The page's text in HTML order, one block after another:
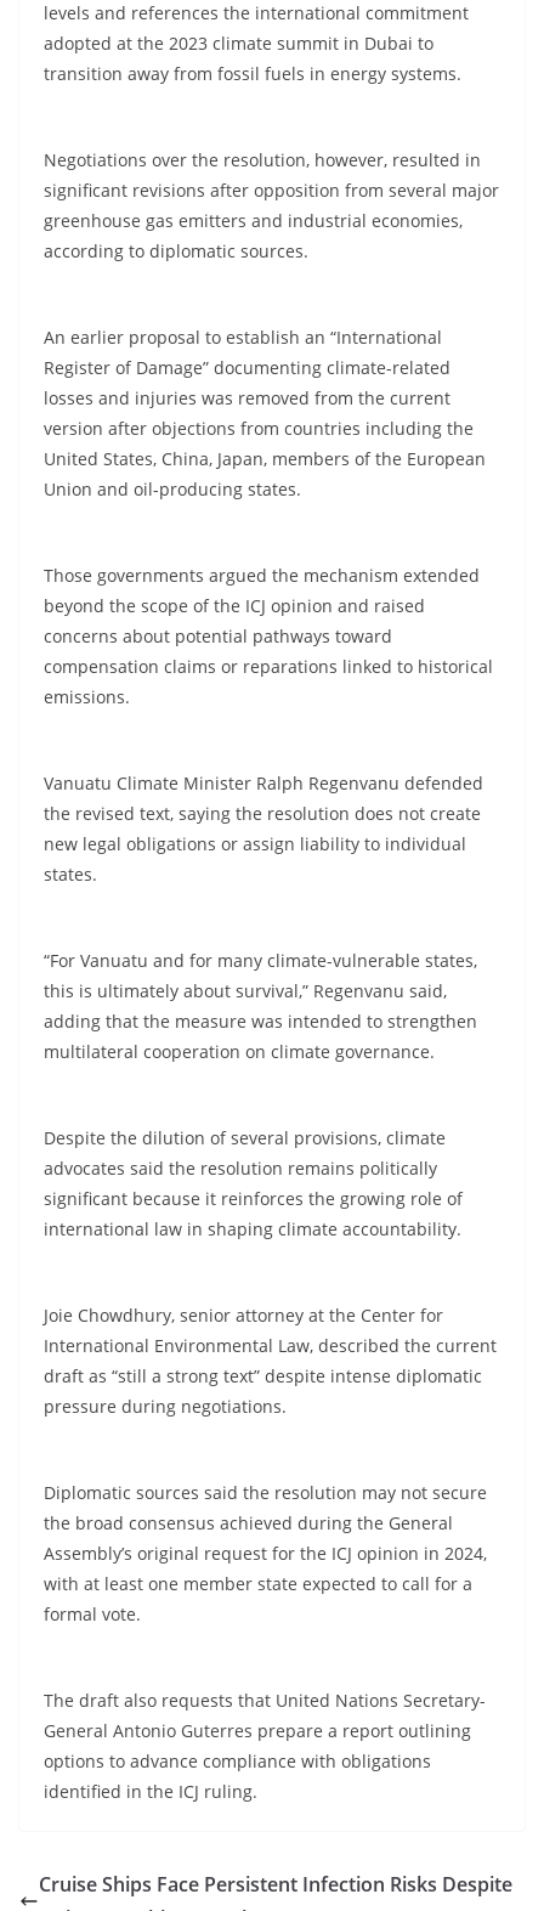
levels and references the international commitment
adopted at the 2023 climate summit in Dubai to
transition away from fossil fuels in energy systems.
Negotiations over the resolution, however, resulted in
significant revisions after opposition from several major
greenhouse gas emitters and industrial economies,
according to diplomatic sources.
An earlier proposal to establish an “International
Register of Damage” documenting climate-related
losses and injuries was removed from the current
version after objections from countries including the
United States, China, Japan, members of the European
Union and oil-producing states.
Those governments argued the mechanism extended
beyond the scope of the ICJ opinion and raised
concerns about potential pathways toward
compensation claims or reparations linked to historical
emissions.
Vanuatu Climate Minister Ralph Regenvanu defended
the revised text, saying the resolution does not create
new legal obligations or assign liability to individual
states.
“For Vanuatu and for many climate-vulnerable states,
this is ultimately about survival,” Regenvanu said,
adding that the measure was intended to strengthen
multilateral cooperation on climate governance.
Despite the dilution of several provisions, climate
advocates said the resolution remains politically
significant because it reinforces the growing role of
international law in shaping climate accountability.
Joie Chowdhury, senior attorney at the Center for
International Environmental Law, described the current
draft as “still a strong text” despite intense diplomatic
pressure during negotiations.
Diplomatic sources said the resolution may not secure
the broad consensus achieved during the General
Assembly’s original request for the ICJ opinion in 2024,
with at least one member state expected to call for a
formal vote.
The draft also requests that United Nations Secretary-
General Antonio Guterres prepare a report outlining
options to advance compliance with obligations
identified in the ICJ ruling.
Cruise Ships Face Persistent Infection Risks Despite